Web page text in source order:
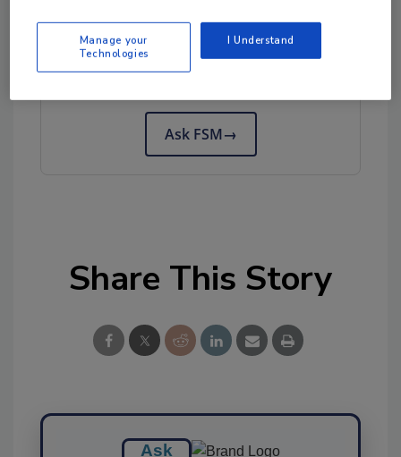
Looking for quick answers on food safety
Try Ask FSM, our new smart AI search
Ask FSM→
Share This Story
Ask
Manage your
Technologies
I Understand